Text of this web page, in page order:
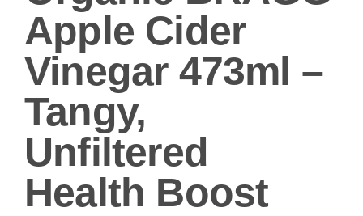
Apple Cider
Vinegar 473ml –
Tangy,
Unfiltered
Health Boost